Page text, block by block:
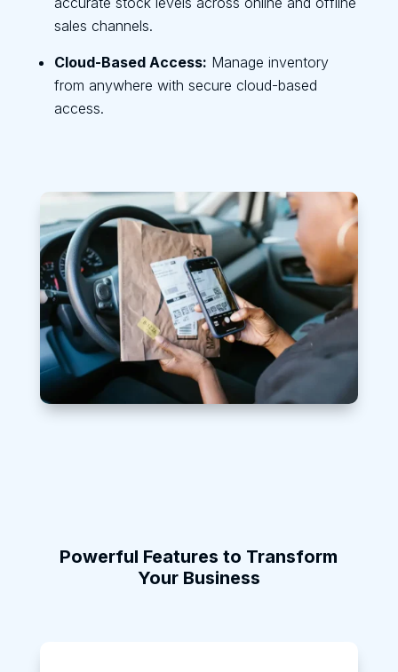
sales channels.
Cloud-Based Access: Manage inventory
from anywhere with secure cloud-based
access.
Powerful Features to Transform
Your Business